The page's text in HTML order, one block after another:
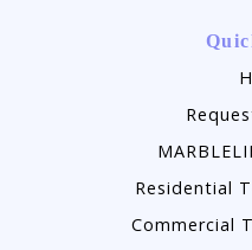
Residential
Commercial